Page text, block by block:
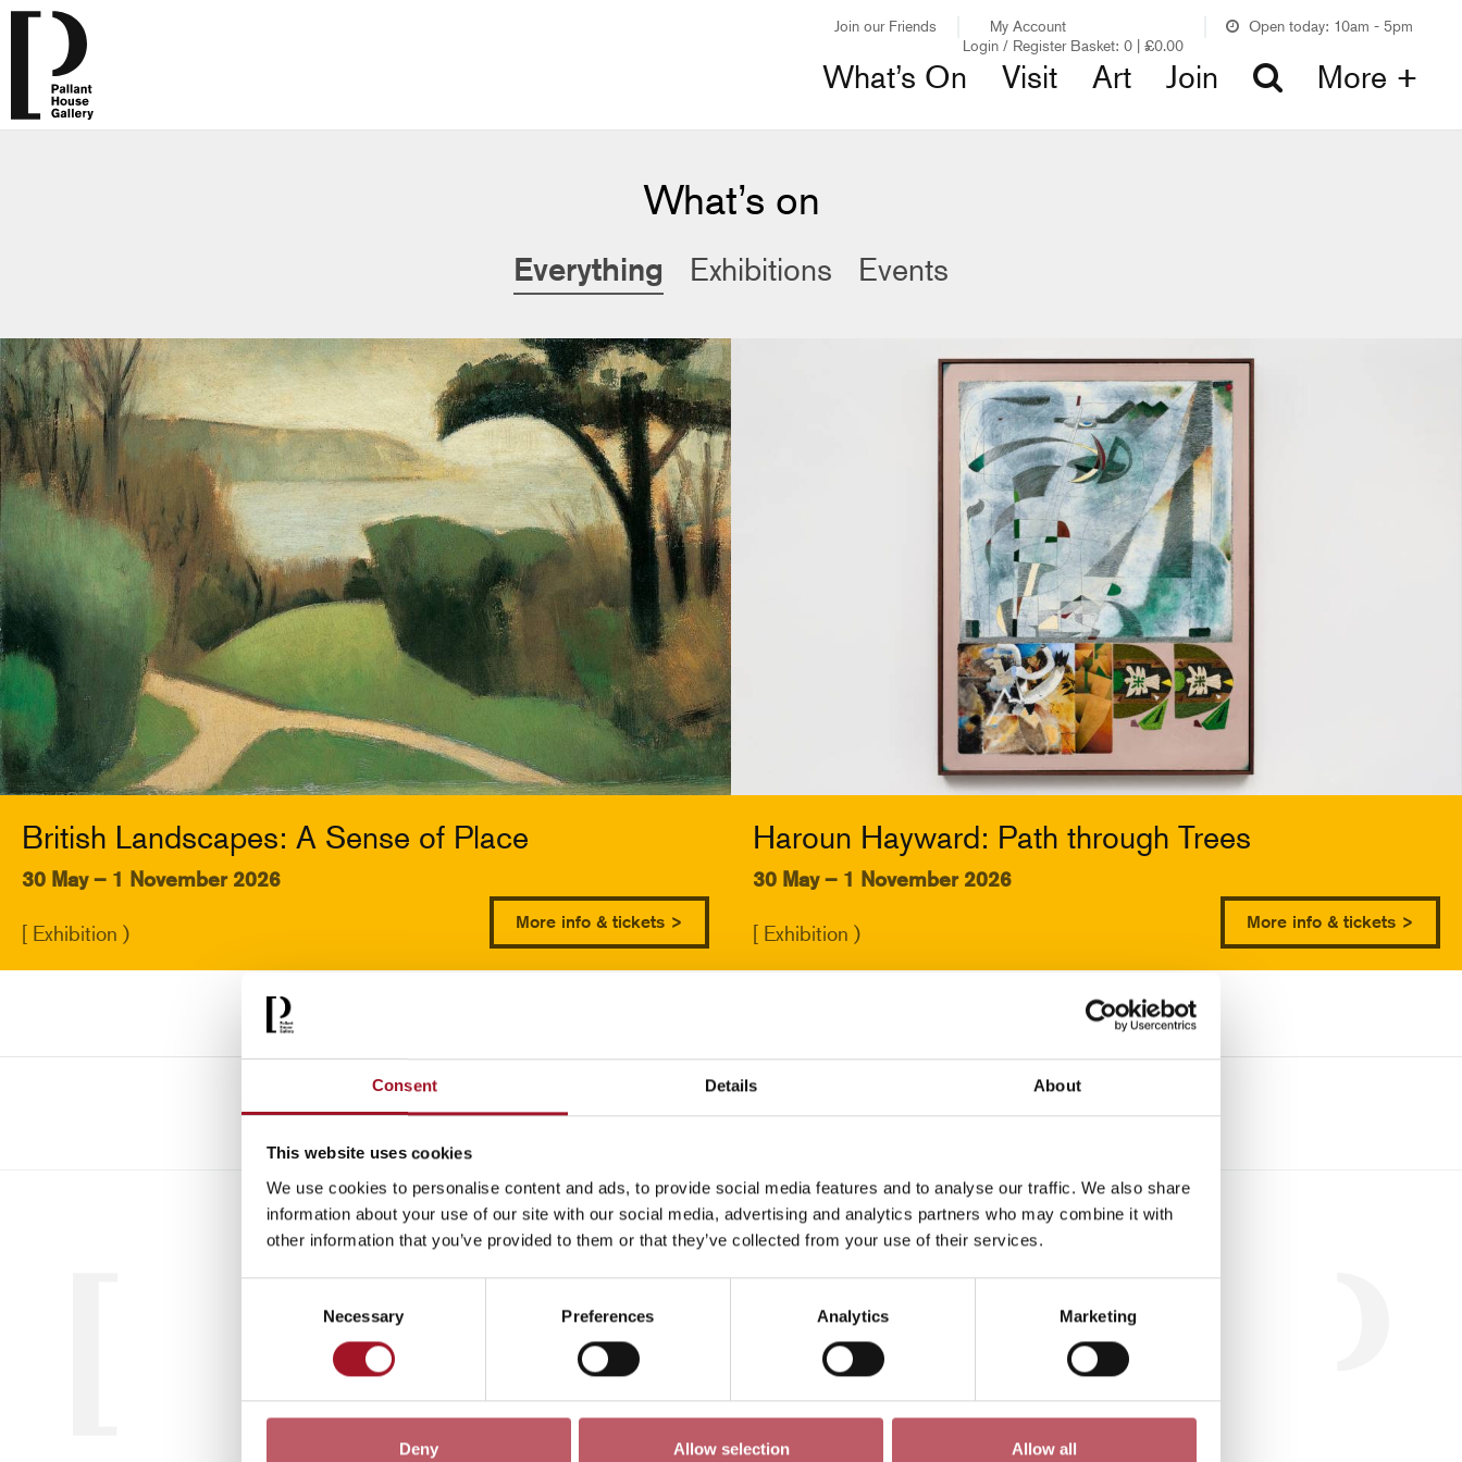
Consent Details About
This website uses cookies
We use cookies to personalise content and ads, to provide social media features and to analyse our traffic. We also share
information about your use of our site with our social media, advertising and analytics partners who may combine it with
other information that you’ve provided to them or that they’ve collected from your use of their services.
Necessary Preferences Analytics Marketing
Deny Allow selection Allow all
Join our Friends
My Account
Login / Register Basket: 0 | £0.00
Open today: 10am - 5pm
What’s On Visit Art Join More +
What’s on
Everything Exhibitions Events
British Landscapes: A Sense of Place
30 May – 1 November 2026
[ Exhibition ) More info & tickets >
Haroun Hayward: Path through Trees
30 May – 1 November 2026
[ Exhibition ) More info & tickets >
Mon 3 June - Sun 9 June 2024
All Children Exhibition Late Special Event Talk Tour Workshop
No events match your search criteria.